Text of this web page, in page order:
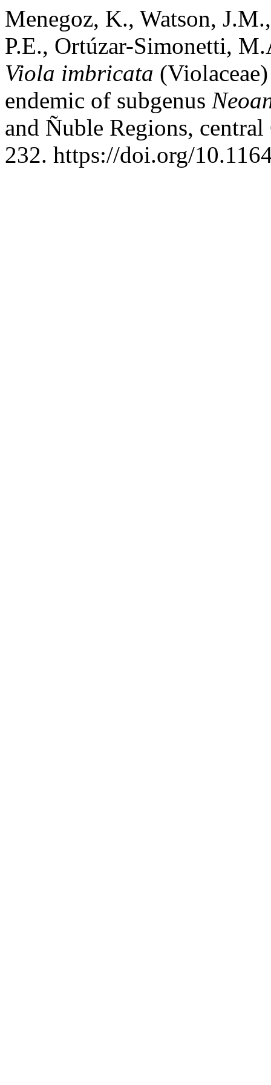
Menegoz, K., Watson,
P.E., Ortúzar-Simonetti,
Viola imbricata
endemic of subgenus
and Ñuble Regions,
232. https://doi.org/